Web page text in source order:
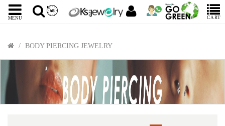
MENU CART
BODY PIERCING JEWELRY